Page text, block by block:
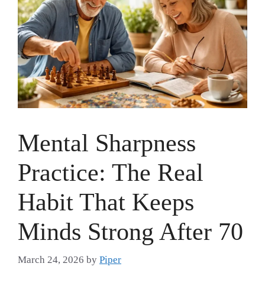
Mental Sharpness
Practice: The Real
Habit That Keeps
Minds Strong After 70
March 24, 2026 by Piper